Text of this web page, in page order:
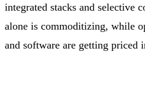
integrated stacks and selective
alone is commoditizing, while
and software are getting priced